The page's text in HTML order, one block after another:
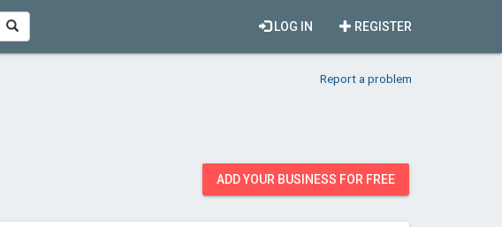
REGISTER
LOG IN
Report a problem
ADD YOUR BUSINESS FOR FREE